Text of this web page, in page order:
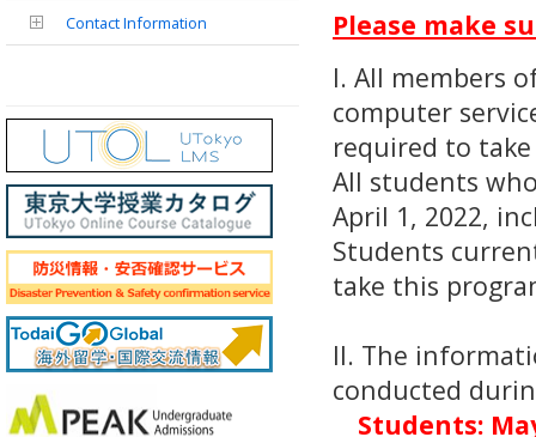
Please make
I. All members
computer
required to
All students
April 1, 2022,
Students
take this
II. The
conducted
Students:
Contact Information